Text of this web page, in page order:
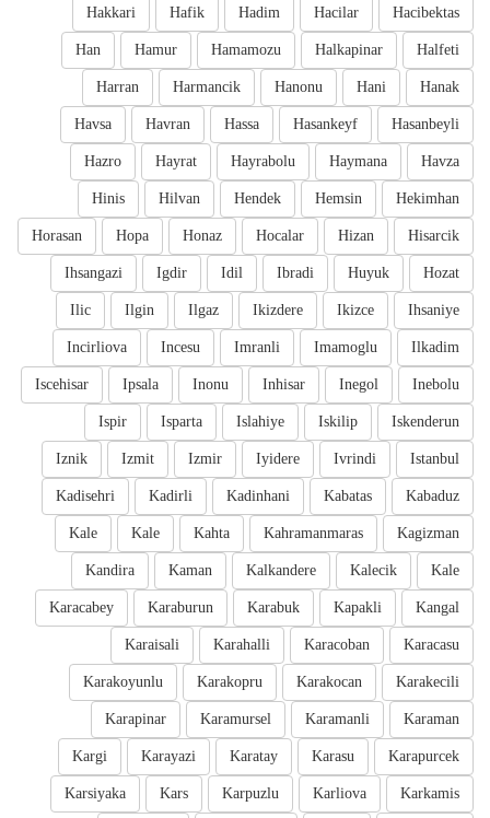
Hacibektas
Hacilar
Hadim
Hafik
Hakkari
Halfeti
Halkapinar
Hamamozu
Hamur
Han
Hanak
Hani
Hanonu
Harmancik
Harran
Hasanbeyli
Hasankeyf
Hassa
Havran
Havsa
Havza
Haymana
Hayrabolu
Hayrat
Hazro
Hekimhan
Hemsin
Hendek
Hilvan
Hinis
Hisarcik
Hizan
Hocalar
Honaz
Hopa
Horasan
Hozat
Huyuk
Ibradi
Idil
Igdir
Ihsangazi
Ihsaniye
Ikizce
Ikizdere
Ilgaz
Ilgin
Ilic
Ilkadim
Imamoglu
Imranli
Incesu
Incirliova
Inebolu
Inegol
Inhisar
Inonu
Ipsala
Iscehisar
Iskenderun
Iskilip
Islahiye
Isparta
Ispir
Istanbul
Ivrindi
Iyidere
Izmir
Izmit
Iznik
Kabaduz
Kabatas
Kadinhani
Kadirli
Kadisehri
Kagizman
Kahramanmaras
Kahta
Kale
Kale
Kale
Kalecik
Kalkandere
Kaman
Kandira
Kangal
Kapakli
Karabuk
Karaburun
Karacabey
Karacasu
Karacoban
Karahalli
Karaisali
Karakecili
Karakocan
Karakopru
Karakoyunlu
Karaman
Karamanli
Karamursel
Karapinar
Karapurcek
Karasu
Karatay
Karayazi
Kargi
Karkamis
Karliova
Karpuzlu
Kars
Karsiyaka